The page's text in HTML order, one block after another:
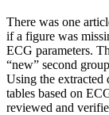
There was one
if a figure was
ECG parameters.
“new” second
Using the extracted
tables based on
reviewed and